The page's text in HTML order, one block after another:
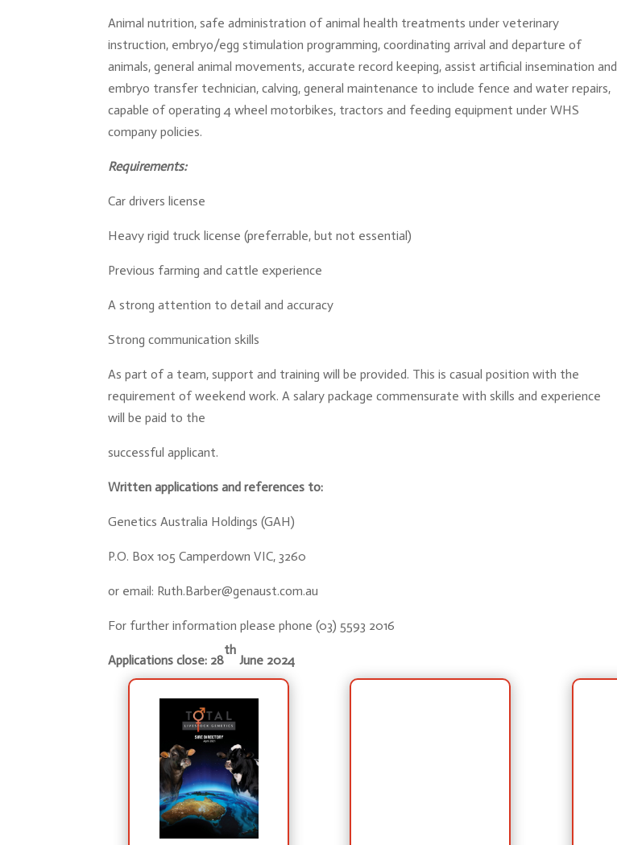
Animal nutrition, safe administration of animal health treatments under veterinary
instruction, embryo/egg stimulation programming, coordinating arrival and departure of
animals, general animal movements, accurate record keeping, assist artificial insemination and
embryo transfer technician, calving, general maintenance to include fence and water repairs,
capable of operating 4 wheel motorbikes, tractors and feeding equipment under WHS
company policies.
Requirements:
Car drivers license
Heavy rigid truck license (preferrable, but not essential)
Previous farming and cattle experience
A strong attention to detail and accuracy
Strong communication skills
As part of a team, support and training will be provided. This is casual position with the
requirement of weekend work. A salary package commensurate with skills and experience
will be paid to the
successful applicant.
Written applications and references to:
Genetics Australia Holdings (GAH)
P.O. Box 105 Camperdown VIC, 3260
or email: Ruth.Barber@genaust.com.au
For further information please phone (03) 5593 2016
Applications close: 28
th
June 2024